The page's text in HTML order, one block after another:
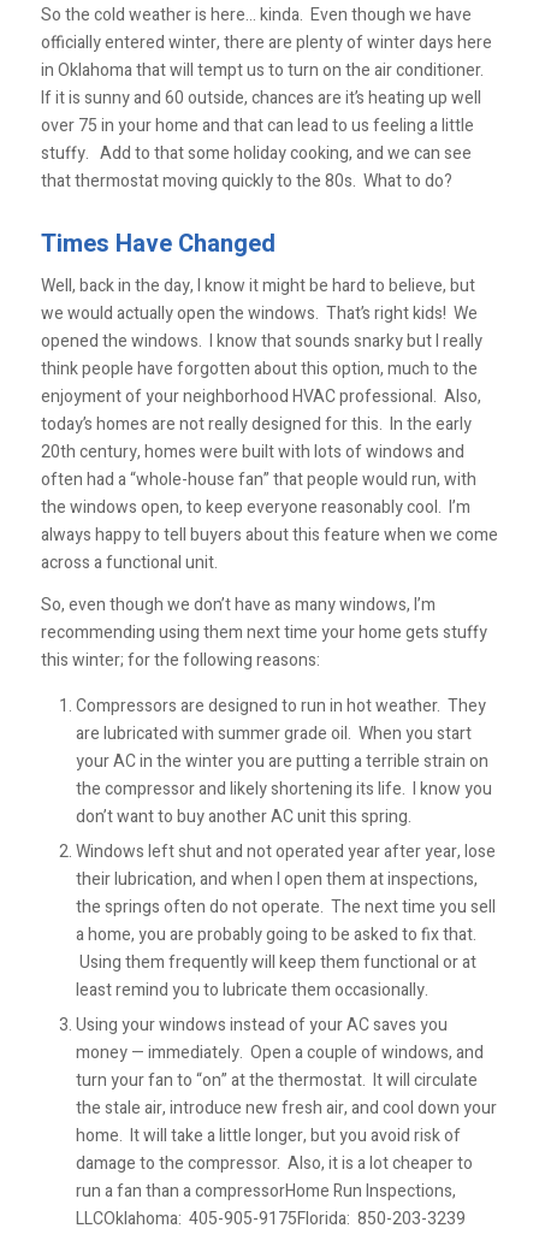
So the cold weather is here… kinda. Even though we have
officially entered winter, there are plenty of winter days here
in Oklahoma that will tempt us to turn on the air conditioner.
If it is sunny and 60 outside, chances are it’s heating up well
over 75 in your home and that can lead to us feeling a little
stuffy. Add to that some holiday cooking, and we can see
that thermostat moving quickly to the 80s. What to do?
Times Have Changed
Well, back in the day, I know it might be hard to believe, but
we would actually open the windows. That’s right kids! We
opened the windows. I know that sounds snarky but I really
think people have forgotten about this option, much to the
enjoyment of your neighborhood HVAC professional. Also,
today’s homes are not really designed for this. In the early
20th century, homes were built with lots of windows and
often had a “whole-house fan” that people would run, with
the windows open, to keep everyone reasonably cool. I’m
always happy to tell buyers about this feature when we come
across a functional unit.
So, even though we don’t have as many windows, I’m
recommending using them next time your home gets stuffy
this winter; for the following reasons:
Compressors are designed to run in hot weather. They
are lubricated with summer grade oil. When you start
your AC in the winter you are putting a terrible strain on
the compressor and likely shortening its life. I know you
don’t want to buy another AC unit this spring.
Windows left shut and not operated year after year, lose
their lubrication, and when I open them at inspections,
the springs often do not operate. The next time you sell
a home, you are probably going to be asked to fix that.
Using them frequently will keep them functional or at
least remind you to lubricate them occasionally.
Using your windows instead of your AC saves you
money — immediately. Open a couple of windows, and
turn your fan to “on” at the thermostat. It will circulate
the stale air, introduce new fresh air, and cool down your
home. It will take a little longer, but you avoid risk of
damage to the compressor. Also, it is a lot cheaper to
run a fan than a compressorHome Run Inspections,
LLCOklahoma: 405-905-9175Florida: 850-203-3239